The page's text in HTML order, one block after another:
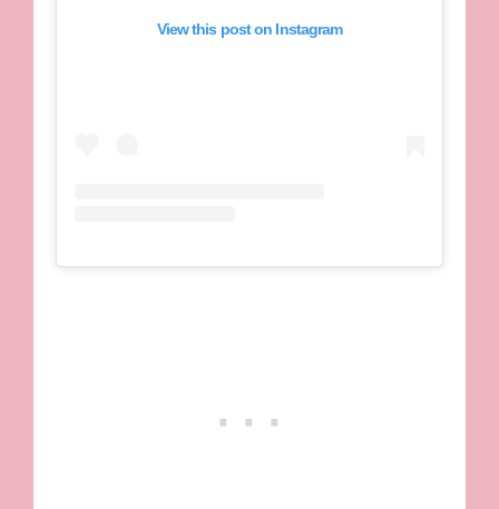
View this post on Instagram